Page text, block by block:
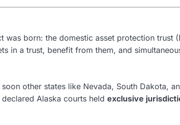
born: the domestic asset protection trust
in a trust, benefit from them, and
other states like Nevada, South Dakota,
Alaska courts held exclusive